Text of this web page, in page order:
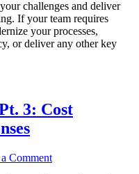
challenges and deliver
If your team requires
your processes,
or deliver any other key
3: Cost
Comment